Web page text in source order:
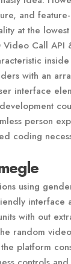
and
at the
Call API
inside
with an
interface
person
coding
using
interface
with out
random
platform